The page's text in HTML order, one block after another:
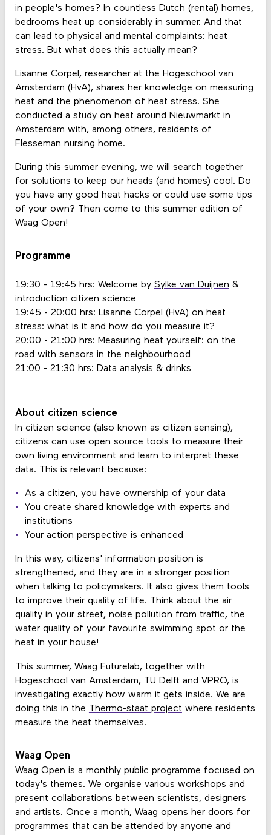
in people's homes? In countless Dutch (rental) homes,
bedrooms heat up considerably in summer. And that
can lead to physical and mental complaints: heat
stress. But what does this actually mean?
Lisanne Corpel, researcher at the Hogeschool van
Amsterdam (HvA), shares her knowledge on measuring
heat and the phenomenon of heat stress. She
conducted a study on heat around Nieuwmarkt in
Amsterdam with, among others, residents of
Flesseman nursing home.
During this summer evening, we will search together
for solutions to keep our heads (and homes) cool. Do
you have any good heat hacks or could use some tips
of your own? Then come to this summer edition of
Waag Open!
Programme
19:30 - 19:45 hrs: Welcome by Sylke van Duijnen &
introduction citizen science
19:45 - 20:00 hrs: Lisanne Corpel (HvA) on heat
stress: what is it and how do you measure it?
20:00 - 21:00 hrs: Measuring heat yourself: on the
road with sensors in the neighbourhood
21:00 - 21:30 hrs: Data analysis & drinks
About citizen science
In citizen science (also known as citizen sensing),
citizens can use open source tools to measure their
own living environment and learn to interpret these
data. This is relevant because:
As a citizen, you have ownership of your data
You create shared knowledge with experts and
institutions
Your action perspective is enhanced
In this way, citizens' information position is
strengthened, and they are in a stronger position
when talking to policymakers. It also gives them tools
to improve their quality of life. Think about the air
quality in your street, noise pollution from traffic, the
water quality of your favourite swimming spot or the
heat in your house!
This summer, Waag Futurelab, together with
Hogeschool van Amsterdam, TU Delft and VPRO, is
investigating exactly how warm it gets inside. We are
doing this in the Thermo-staat project where residents
measure the heat themselves.
Waag Open
Waag Open is a monthly public programme focused on
today's themes. We organise various workshops and
present collaborations between scientists, designers
and artists. Once a month, Waag opens her doors for
programmes that can be attended by anyone and